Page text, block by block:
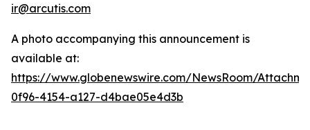
ir@arcutis.com
A photo accompanying this announcement is
available at:
https://www.globenewswire.com/NewsRoom/
0f96-4154-a127-d4bae05e4d3b